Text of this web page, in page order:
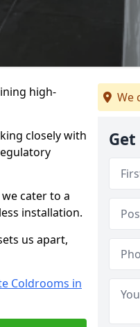
high-
closely with
cater to a
installation.
us apart,
Coldrooms in
We